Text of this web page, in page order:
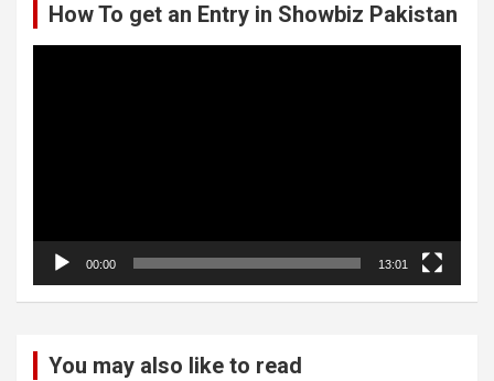
How To get an Entry in Showbiz Pakistan
00:00 13:01
You may also like to read